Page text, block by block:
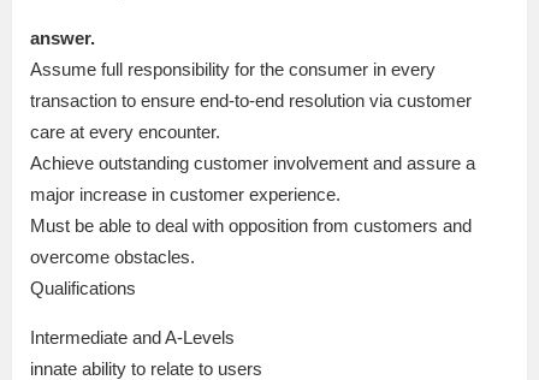
answer.
Assume full responsibility for the consumer in every
transaction to ensure end-to-end resolution via customer
care at every encounter.
Achieve outstanding customer involvement and assure a
major increase in customer experience.
Must be able to deal with opposition from customers and
overcome obstacles.
Qualifications
Intermediate and A-Levels
innate ability to relate to users